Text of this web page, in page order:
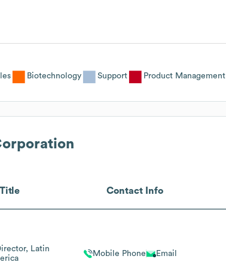
Biotechnology Support Product Management
Title Contact Info
Latin
Mobile Phone Email